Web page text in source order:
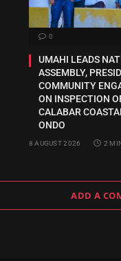
0
UMAHI LEADS
ASSEMBLY,
COMMUNITY
ON INSPECTION
CALABAR
ONDO
8 AUGUST 2026 2
ADD A